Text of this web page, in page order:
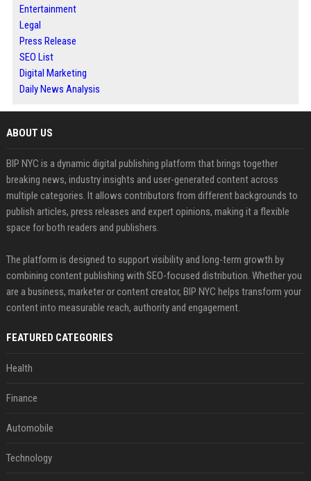
Entertainment
Legal
Press Release
SEO List
Digital Marketing
Daily News Analysis
ABOUT US
BIP NYC is a dynamic digital publishing platform that brings together
breaking news, industry insights and user-generated content across
multiple categories. It allows contributors from different backgrounds to
publish articles, press releases and expert opinions, making it a flexible
space for both readers and publishers.
The platform is designed to support visibility and long-term growth by
combining content publishing with SEO-focused distribution. Whether you
are a business, marketer or content creator, BIP NYC helps transform your
content into measurable reach, authority and engagement.
FEATURED CATEGORIES
Health
Finance
Automobile
Technology